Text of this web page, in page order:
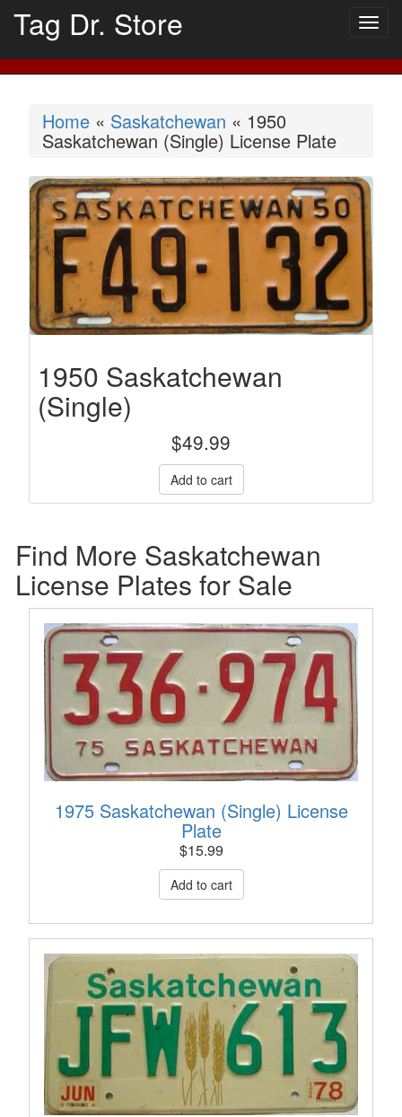
Tag Dr. Store
Home « Saskatchewan « 1950
Saskatchewan (Single) License Plate
1950 Saskatchewan
(Single)
$49.99
Find More Saskatchewan
License Plates for Sale
1975 Saskatchewan (Single) License
Plate
$15.99